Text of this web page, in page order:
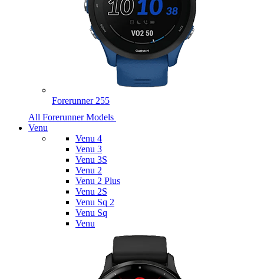
Forerunner 255
All Forerunner Models
Venu
Venu 4
Venu 3
Venu 3S
Venu 2
Venu 2 Plus
Venu 2S
Venu Sq 2
Venu Sq
Venu